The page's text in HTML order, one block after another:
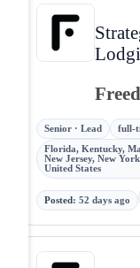
Senior · Lead
full-
Florida, Kentucky,
New Jersey, New
United States
Posted: 52 days ago